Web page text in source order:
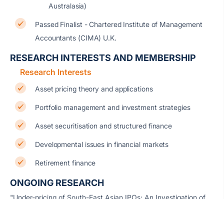
Australasia)
Passed Finalist - Chartered Institute of Management
Accountants (CIMA) U.K.
RESEARCH INTERESTS AND MEMBERSHIP
Research Interests
Asset pricing theory and applications
Portfolio management and investment strategies
Asset securitisation and structured finance
Developmental issues in financial markets
Retirement finance
ONGOING RESEARCH
"Under-pricing of South-East Asian IPOs: An Investigation of